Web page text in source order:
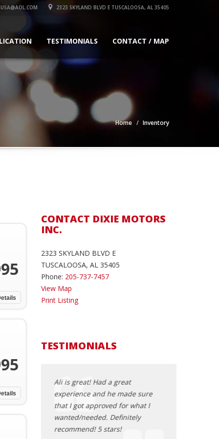
2323 SKYLAND BLVD E TUSCALOOSA, AL 35405
TESTIMONIALS CONTACT / MAP
Home Inventory
CONTACT DIXIE MOTORS
INC.
2323 SKYLAND BLVD E
TUSCALOOSA, AL 35405
Phone: 205-737-7457
View Map
Print Listing
TESTIMONIALS
from being
this
Go see
Ali is great! Had a great
experience and he made sure
that I got approved for what I
wanted/needed. Definitely
recommend! 5 stars!